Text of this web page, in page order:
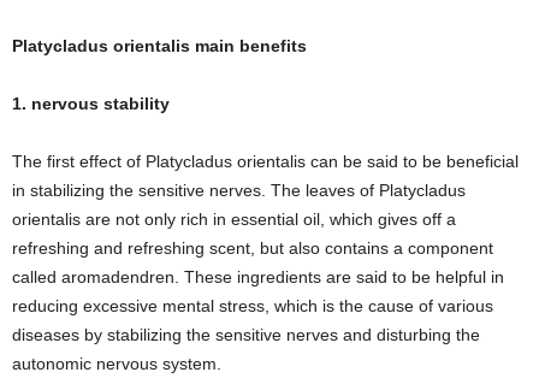
Platycladus orientalis main benefits
1. nervous stability
The first effect of Platycladus orientalis can be said to be beneficial
in stabilizing the sensitive nerves. The leaves of Platycladus
orientalis are not only rich in essential oil, which gives off a
refreshing and refreshing scent, but also contains a component
called aromadendren. These ingredients are said to be helpful in
reducing excessive mental stress, which is the cause of various
diseases by stabilizing the sensitive nerves and disturbing the
autonomic nervous system.